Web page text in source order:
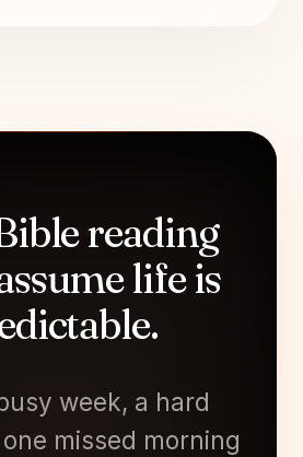
reading
life is
week, a hard
missed morning